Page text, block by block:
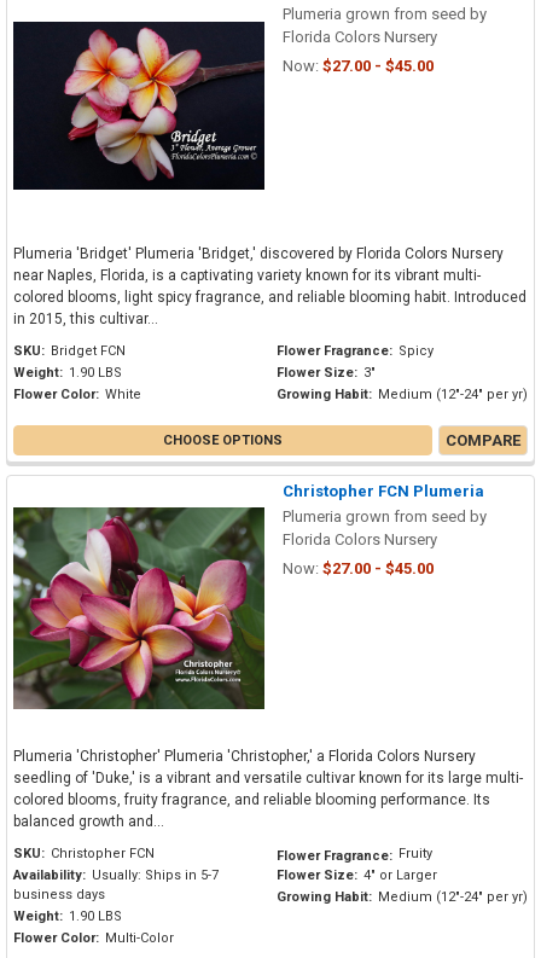
Plumeria grown from seed by
Florida Colors Nursery
Now: $27.00 - $45.00
Plumeria 'Bridget' Plumeria 'Bridget,' discovered by Florida Colors Nursery
near Naples, Florida, is a captivating variety known for its vibrant multi-
colored blooms, light spicy fragrance, and reliable blooming habit. Introduced
in 2015, this cultivar...
SKU: Bridget FCN
Weight: 1.90 LBS
Flower Color: White
Flower Fragrance: Spicy
Flower Size: 3"
Growing Habit: Medium (12"-24" per yr)
CHOOSE OPTIONS COMPARE
Christopher FCN Plumeria
Plumeria grown from seed by
Florida Colors Nursery
Now: $27.00 - $45.00
Plumeria 'Christopher' Plumeria 'Christopher,' a Florida Colors Nursery
seedling of 'Duke,' is a vibrant and versatile cultivar known for its large multi-
colored blooms, fruity fragrance, and reliable blooming performance. Its
balanced growth and...
SKU: Christopher FCN
Availability: Usually: Ships in 5-7
business days
Weight: 1.90 LBS
Flower Color: Multi-Color
Flower Fragrance: Fruity
Flower Size: 4" or Larger
Growing Habit: Medium (12"-24" per yr)